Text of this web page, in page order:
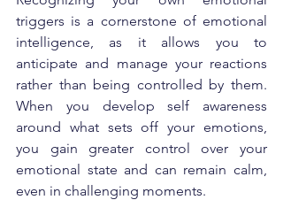
triggers is a cornerstone of emotional
intelligence, as it allows you to
anticipate and manage your reactions
rather than being controlled by them.
When you develop self awareness
around what sets off your emotions,
you gain greater control over your
emotional state and can remain calm,
even in challenging moments.